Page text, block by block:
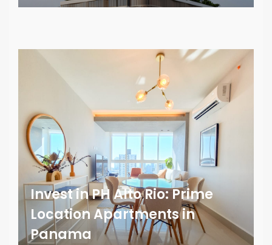
Invest in PH Alto Rio: Prime
Location Apartments in
Panama